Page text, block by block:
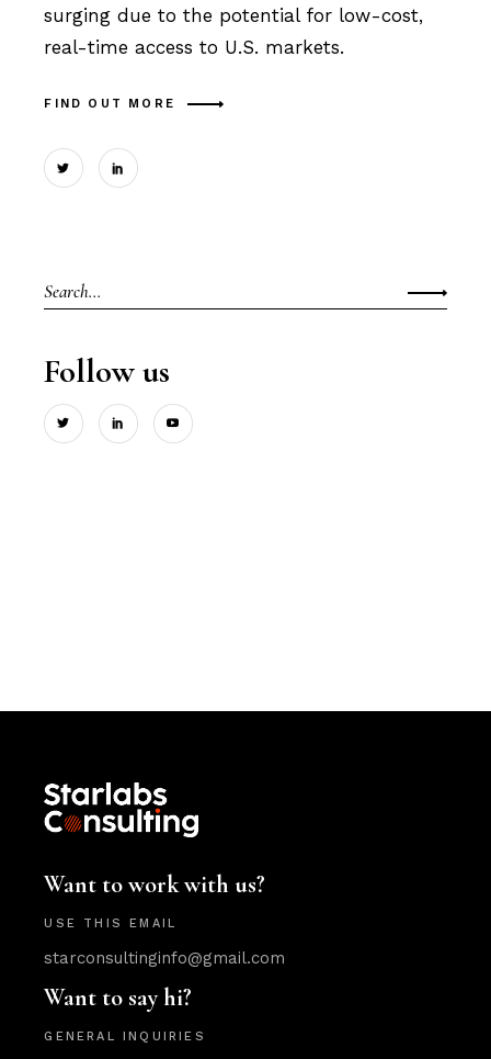
surging due to the potential for low-cost,
real-time access to U.S. markets.
FIND OUT MORE
Search
for:
Follow us
Want to work with us?
USE THIS EMAIL
starconsultinginfo@gmail.com
Want to say hi?
GENERAL INQUIRIES